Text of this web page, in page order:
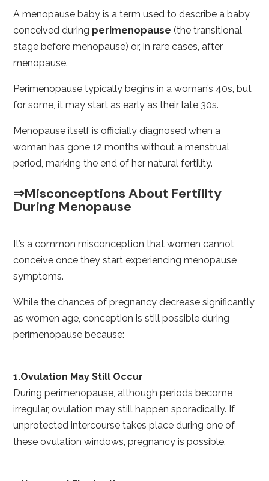
A menopause baby is a term used to describe a baby
conceived during perimenopause (the transitional
stage before menopause) or, in rare cases, after
menopause.
Perimenopause typically begins in a woman’s 40s, but
for some, it may start as early as their late 30s.
Menopause itself is officially diagnosed when a
woman has gone 12 months without a menstrual
period, marking the end of her natural fertility.
⇒Misconceptions About Fertility
During Menopause
It’s a common misconception that women cannot
conceive once they start experiencing menopause
symptoms.
While the chances of pregnancy decrease significantly
as women age, conception is still possible during
perimenopause because:
1.Ovulation May Still Occur
During perimenopause, although periods become
irregular, ovulation may still happen sporadically. If
unprotected intercourse takes place during one of
these ovulation windows, pregnancy is possible.